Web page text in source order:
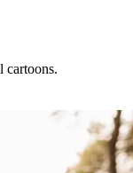
cartoons.